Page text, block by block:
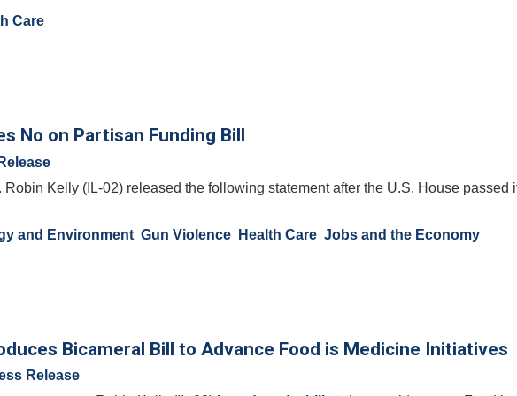
Care
No on Partisan Funding Bill
Robin Kelly (IL-02) released the following statement after the U.S. House passed
and Environment Gun Violence Health Care Jobs and the Economy
Bicameral Bill to Advance Food is Medicine Initiatives
Release